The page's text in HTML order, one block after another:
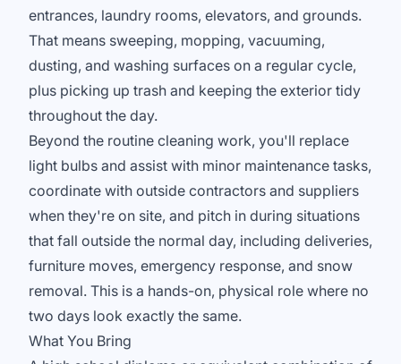
entrances, laundry rooms, elevators, and grounds.
That means sweeping, mopping, vacuuming,
dusting, and washing surfaces on a regular cycle,
plus picking up trash and keeping the exterior tidy
throughout the day.
Beyond the routine cleaning work, you'll replace
light bulbs and assist with minor maintenance tasks,
coordinate with outside contractors and suppliers
when they're on site, and pitch in during situations
that fall outside the normal day, including deliveries,
furniture moves, emergency response, and snow
removal. This is a hands-on, physical role where no
two days look exactly the same.
What You Bring